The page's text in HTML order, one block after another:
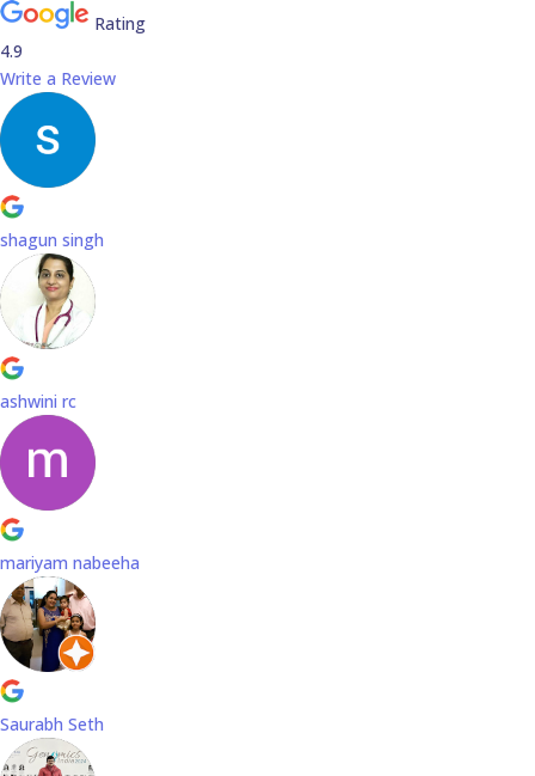
Rating
4.9
Write a Review
shagun singh
ashwini rc
mariyam nabeeha
Saurabh Seth